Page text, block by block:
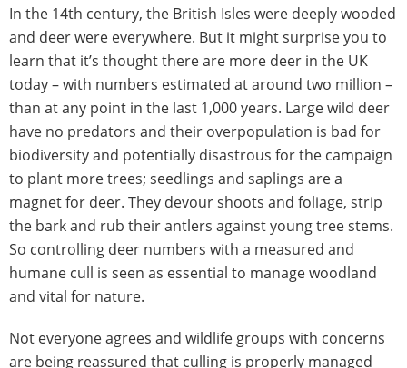
In the 14th century, the British Isles were deeply wooded
and deer were everywhere. But it might surprise you to
learn that it’s thought there are more deer in the UK
today – with numbers estimated at around two million –
than at any point in the last 1,000 years. Large wild deer
have no predators and their overpopulation is bad for
biodiversity and potentially disastrous for the campaign
to plant more trees; seedlings and saplings are a
magnet for deer. They devour shoots and foliage, strip
the bark and rub their antlers against young tree stems.
So controlling deer numbers with a measured and
humane cull is seen as essential to manage woodland
and vital for nature.
Not everyone agrees and wildlife groups with concerns
are being reassured that culling is properly managed